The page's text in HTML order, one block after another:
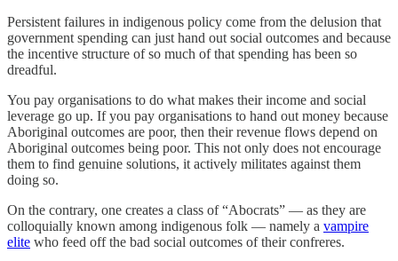
Persistent failures in indigenous policy come from the delusion that
government spending can just hand out social outcomes and because
the incentive structure of so much of that spending has been so
dreadful.
You pay organisations to do what makes their income and social
leverage go up. If you pay organisations to hand out money because
Aboriginal outcomes are poor, then their revenue flows depend on
Aboriginal outcomes being poor. This not only does not encourage
them to find genuine solutions, it actively militates against them
doing so.
On the contrary, one creates a class of “Abocrats” — as they are
colloquially known among indigenous folk — namely a vampire
elite who feed off the bad social outcomes of their confreres.